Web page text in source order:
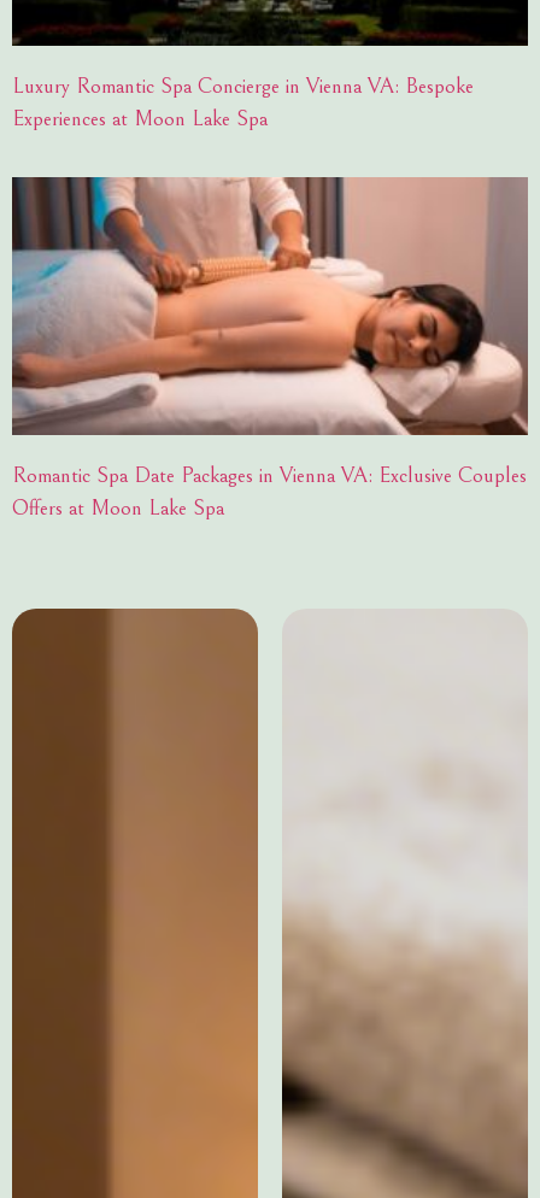
Luxury Romantic Spa Concierge in Vienna VA: Bespoke
Experiences at Moon Lake Spa
Romantic Spa Date Packages in Vienna VA: Exclusive Couples
Offers at Moon Lake Spa